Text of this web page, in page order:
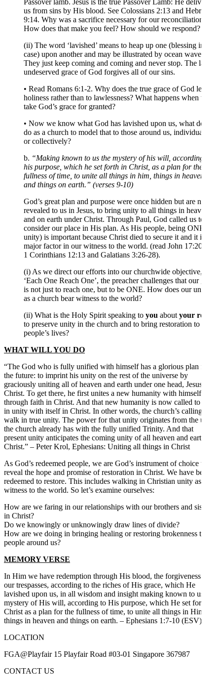
us from sins by His blood. See Colossians 2:13 and Hebrews
9:14. Why was a sacrifice necessary for our reconciliation?
How does that make you feel? How should we respond?
(ii) The word ‘lavished’ means to heap up one (blessing in this
case) upon another and may be illustrated by ocean waves.
They just keep coming and coming and never stop. The lavish
undeserved grace of God forgives all of our sins.
• Read Romans 6:1-2. Why does the true grace of God lead to
holiness rather than to lawlessness? What happens when we
take God’s grace for granted?
• Now we know what God has lavished upon us, what do we
do as a church to model that to those around us, individually
or collectively?
b. “Making known to us the mystery of his will, according to
his purpose, which he set forth in Christ, as a plan for the
fullness of time, to unite all things in him, things in heaven
and things on earth.” (verses 9-10)
God’s great plan and purpose were once hidden but are now
revealed to us in Jesus, to bring unity to all things in heaven
and on earth under Christ. Through Paul, God called us to
consider our place in His plan. As His people, being ONE (in
unity) is important because Christ died to secure it and it is a
major factor in our witness to the world. (read John 17:20-21,
1 Corinthians 12:13 and Galatians 3:26-28).
(i) As we direct our efforts into our churchwide objective,
‘Each One Reach One’, the preacher challenges that our goal
is not just to reach one, but to be ONE. How does our unity
as a church bear witness to the world?
(ii) What is the Holy Spirit speaking to you about your role
to preserve unity in the church and to bring restoration to
people’s lives?
WHAT WILL YOU DO
“The God who is fully unified with himself has a glorious plan for
the future: to imprint his unity on the rest of the universe by
graciously uniting all of heaven and earth under one head, Jesus
Christ. To get there, he first unites a new humanity with himself
through faith in Christ. And that new humanity is now called to live
in unity with itself in Christ. In other words, the church’s calling is to
walk in true unity. The power for that unity originates from the unity
the church already has with the fully unified Trinity. And that
present unity anticipates the coming unity of all heaven and earth in
Christ.” – Peter Krol, Ephesians: Uniting all things in Christ
As God’s redeemed people, we are God’s instrument of choice to
reveal the hope and promise of restoration in Christ. We have been
redeemed to restore. This includes walking in Christian unity as a
witness to the world. So let’s examine ourselves:
How are we faring in our relationships with our brothers and sisters
in Christ?
Do we knowingly or unknowingly draw lines of divide?
How are we doing in bringing healing or restoring brokenness to
people around us?
MEMORY VERSE
In Him we have redemption through His blood, the forgiveness of
our trespasses, according to the riches of His grace, which He
lavished upon us, in all wisdom and insight making known to us the
mystery of His will, according to His purpose, which He set forth in
Christ as a plan for the fullness of time, to unite all things in Him,
things in heaven and things on earth. – Ephesians 1:7-10 (ESV)
LOCATION
FGA@Playfair 15 Playfair Road #03-01 Singapore 367987
CONTACT US